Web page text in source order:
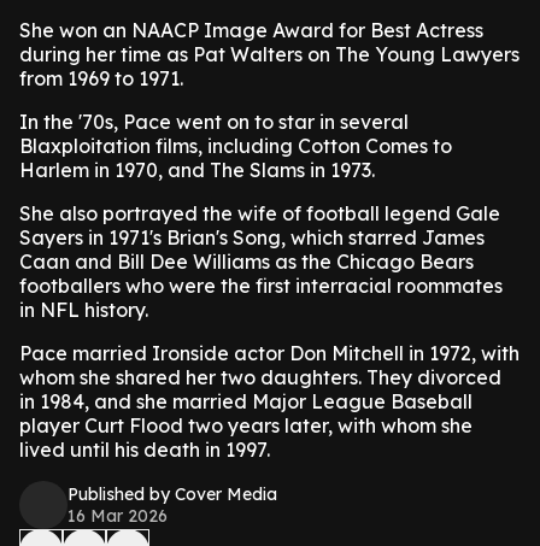
She won an NAACP Image Award for Best Actress
during her time as Pat Walters on The Young Lawyers
from 1969 to 1971.
In the '70s, Pace went on to star in several
Blaxploitation films, including Cotton Comes to
Harlem in 1970, and The Slams in 1973.
She also portrayed the wife of football legend Gale
Sayers in 1971's Brian's Song, which starred James
Caan and Bill Dee Williams as the Chicago Bears
footballers who were the first interracial roommates
in NFL history.
Pace married Ironside actor Don Mitchell in 1972, with
whom she shared her two daughters. They divorced
in 1984, and she married Major League Baseball
player Curt Flood two years later, with whom she
lived until his death in 1997.
Published by Cover Media
16 Mar 2026